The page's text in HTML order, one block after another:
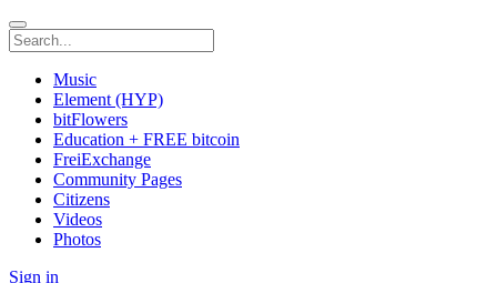
Music
Element (HYP)
bitFlowers
Education + FREE bitcoin
FreiExchange
Community Pages
Citizens
Videos
Photos
Sign in